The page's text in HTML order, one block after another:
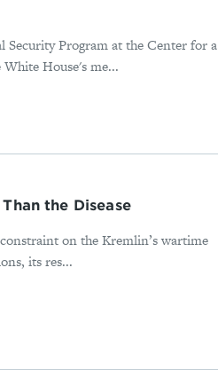
Security Program at the Center for a
House's me...
the Disease
on the Kremlin’s wartime
its res...